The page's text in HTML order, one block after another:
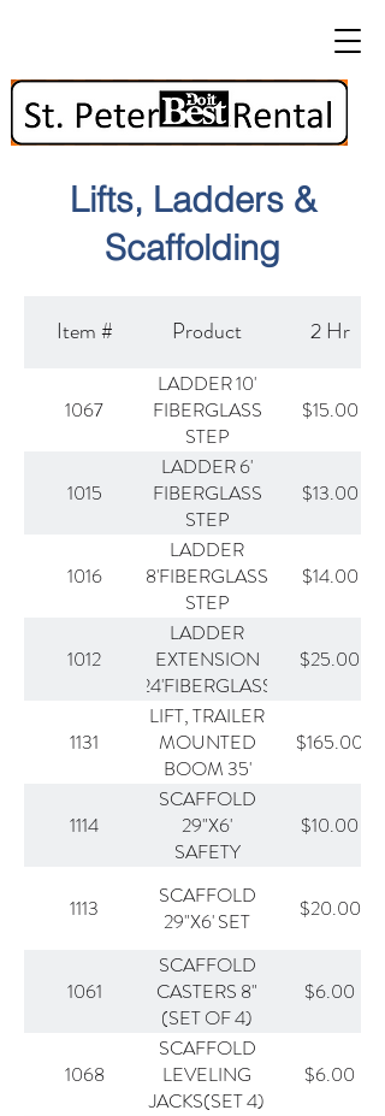
Lifts, Ladders &
Scaffolding
Item # Product 2 Hr
1067
LADDER 10'
FIBERGLASS
STEP
$15.00
1015
LADDER 6'
FIBERGLASS
STEP
$13.00
1016
LADDER
8'FIBERGLASS
STEP
$14.00
1012
LADDER
EXTENSION
24'FIBERGLASS
$25.00
1131
LIFT, TRAILER
MOUNTED
BOOM 35'
$165.00
1114
SCAFFOLD
29"X6'
SAFETY
$10.00
1113
SCAFFOLD
29"X6' SET
$20.00
1061
SCAFFOLD
CASTERS 8"
(SET OF 4)
$6.00
1068
SCAFFOLD
LEVELING
JACKS(SET 4)
$6.00